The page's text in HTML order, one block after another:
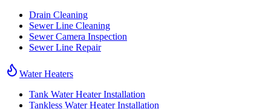
Drain Cleaning
Sewer Line Cleaning
Sewer Camera Inspection
Sewer Line Repair
Water Heaters
Tank Water Heater Installation
Tankless Water Heater Installation